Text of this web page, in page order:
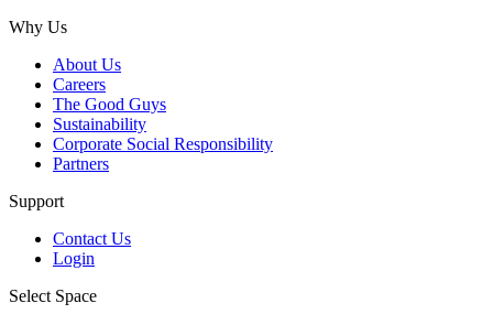
Why Us
About Us
Careers
The Good Guys
Sustainability
Corporate Social Responsibility
Partners
Support
Contact Us
Login
Select Space